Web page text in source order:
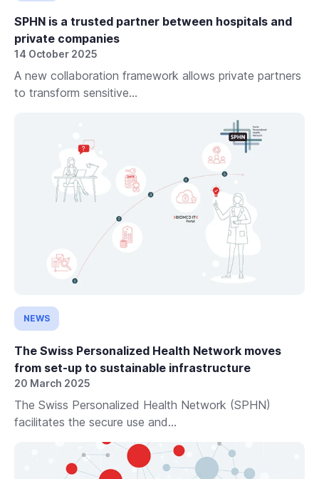
SPHN is a trusted partner between hospitals and
private companies
14 October 2025
A new collaboration framework allows private partners
to transform sensitive...
NEWS
The Swiss Personalized Health Network moves
from set-up to sustainable infrastructure
20 March 2025
The Swiss Personalized Health Network (SPHN)
facilitates the secure use and...